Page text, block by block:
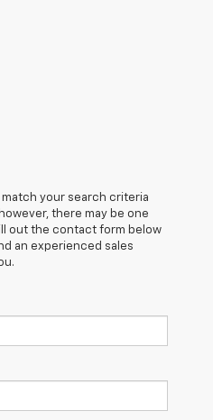
match your search criteria
there may be one
out the contact form below
an experienced sales